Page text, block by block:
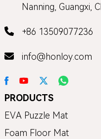
Nanning, Guangxi,
+86 13509077236
info@honloy.com
PRODUCTS
EVA Puzzle Mat
Foam Floor Mat